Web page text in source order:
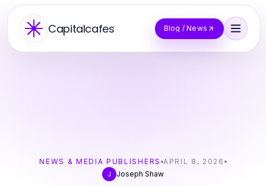
Capitalcafes Blog / News
NEWS & MEDIA PUBLISHERS APRIL 8, 2026
J
Joseph Shaw